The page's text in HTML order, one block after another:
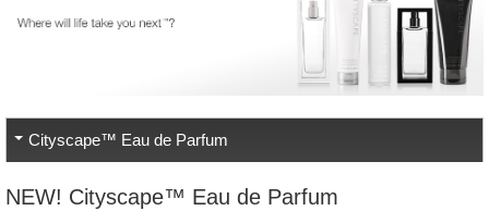
Cityscape™ Eau de Parfum
NEW! Cityscape™ Eau de Parfum